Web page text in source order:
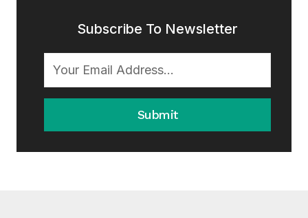
Subscribe To Newsletter
Submit